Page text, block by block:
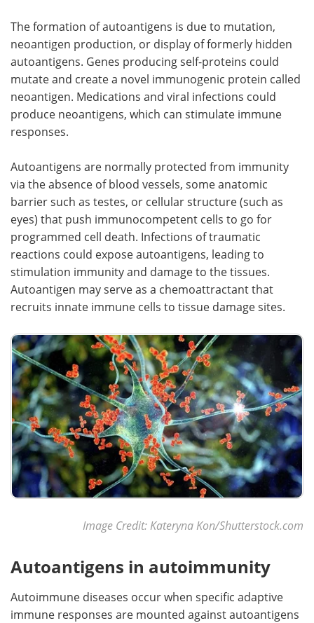
The formation of autoantigens is due to mutation,
neoantigen production, or display of formerly hidden
autoantigens. Genes producing self-proteins could
mutate and create a novel immunogenic protein called
neoantigen. Medications and viral infections could
produce neoantigens, which can stimulate immune
responses.
Autoantigens are normally protected from immunity
via the absence of blood vessels, some anatomic
barrier such as testes, or cellular structure (such as
eyes) that push immunocompetent cells to go for
programmed cell death. Infections of traumatic
reactions could expose autoantigens, leading to
stimulation immunity and damage to the tissues.
Autoantigen may serve as a chemoattractant that
recruits innate immune cells to tissue damage sites.
Image Credit: Kateryna Kon/Shutterstock.com
Autoantigens in autoimmunity
Autoimmune diseases occur when specific adaptive
immune responses are mounted against autoantigens